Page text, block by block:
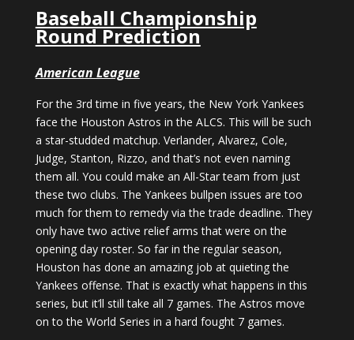
Baseball Championship
Round Prediction
American League
For the 3rd time in five years, the New York Yankees
face the Houston Astros in the ALCS. This will be such
a star-studded matchup. Verlander, Alvarez, Cole,
Judge, Stanton, Rizzo, and that’s not even naming
them all. You could make an All-Star team from just
these two clubs. The Yankees bullpen issues are too
much for them to remedy via the trade deadline. They
only have two active relief arms that were on the
opening day roster. So far in the regular season,
Houston has done an amazing job at quieting the
Yankees offense. That is exactly what happens in this
series, but it’ll still take all 7 games. The Astros move
on to the World Series in a hard fought 7 games.